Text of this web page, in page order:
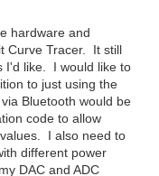
hardware and
Curve Tracer. It still
I'd like. I would like to
to just using the
Bluetooth would be
code to allow
I also need to
different power
DAC and ADC